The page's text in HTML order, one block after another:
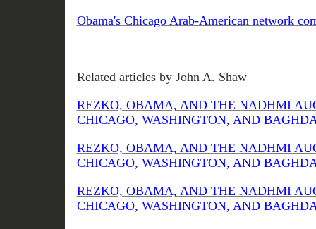
Obama's Chicago Arab-American network
Related articles by John A. Shaw
REZKO, OBAMA, AND THE NADHMI
CHICAGO, WASHINGTON, AND
REZKO, OBAMA, AND THE NADHMI
CHICAGO, WASHINGTON, AND
REZKO, OBAMA, AND THE NADHMI
CHICAGO, WASHINGTON, AND